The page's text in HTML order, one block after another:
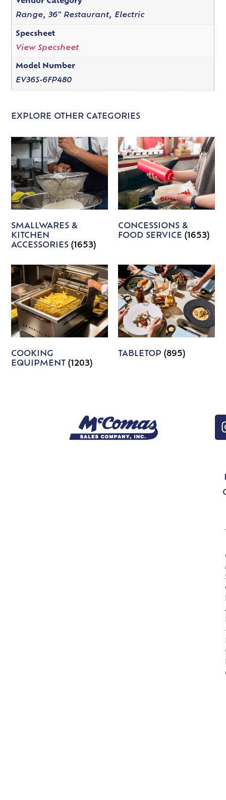
Range, 36" Restaurant, Electric
Specsheet
View Specsheet
Model Number
EV36S-6FP480
EXPLORE OTHER CATEGORIES
SMALLWARES &
KITCHEN
ACCESSORIES(1653)
CONCESSIONS &
FOOD SERVICE (1653)
COOKING
EQUIPMENT(1203)
TABLETOP (895)